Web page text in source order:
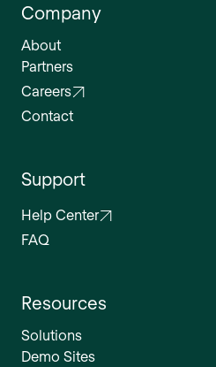
Company
About
Partners
Careers
Contact
Support
Help Center
FAQ
Resources
Solutions
Demo Sites